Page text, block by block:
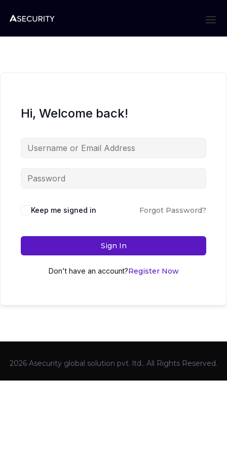
Hi, Welcome back!
Keep me signed in Forgot Password?
Sign In
Don't have an account?Register Now
2026 Asecurity global solution pvt. ltd.. All Rights Reserved.